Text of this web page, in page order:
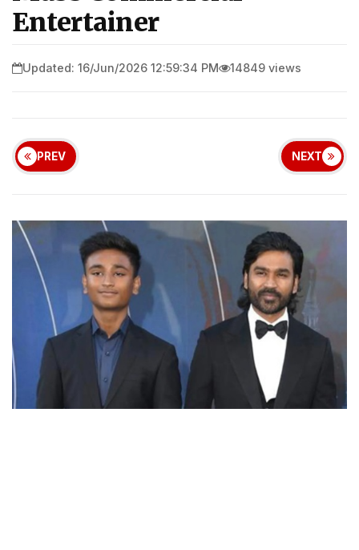
Entertainer
Updated: 16/Jun/2026 12:59:34 PM 14849 views
PREV NEXT